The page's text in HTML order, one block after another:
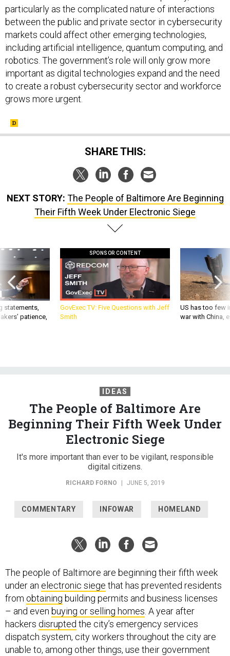
particularly as the complicated nature of interactions
between the public and private sector in cybersecurity
markets could affect other emerging technologies,
including artificial intelligence, quantum computing, and
robotics. The government’s role will only grow more
important as digital technologies expand and the need
to create a robust cybersecurity sector and workforce
grows more urgent.
SHARE THIS:
NEXT STORY: The People of Baltimore Are Beginning
Their Fifth Week Under Electronic Siege
statements,
patience,
SPONSOR CONTENT
GovExec TV: Five Questions with Jeff
Smith
US has too few
war with China,
IDEAS
The People of Baltimore Are
Beginning Their Fifth Week Under
Electronic Siege
It's more important than ever to be vigilant, responsible
digital citizens.
RICHARD FORNO | JUNE 5, 2019
COMMENTARY INFOWAR HOMELAND
The people of Baltimore are beginning their fifth week
under an electronic siege that has prevented residents
from obtaining building permits and business licenses
– and even buying or selling homes . A year after
hackers disrupted the city’s emergency services
dispatch system, city workers throughout the city are
unable to, among other things, use their government